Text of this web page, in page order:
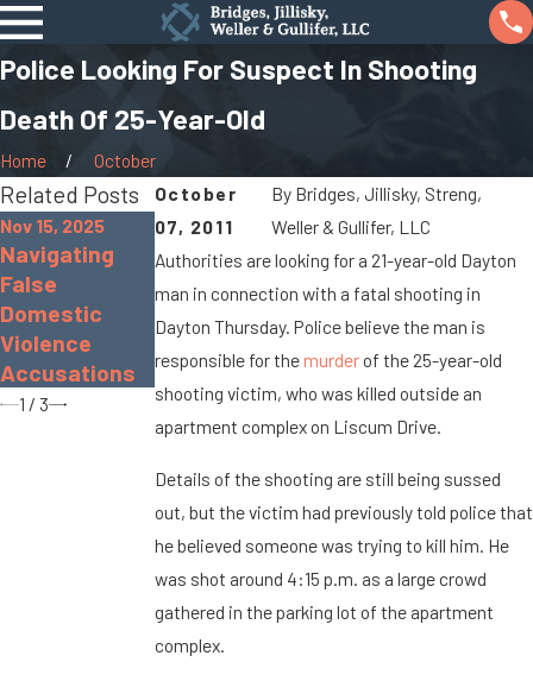
Police Looking For Suspect In Shooting
Death Of 25-Year-Old
Home
October
October
07, 2011
By Bridges, Jillisky, Streng,
Weller & Gullifer, LLC
Authorities are looking for a 21-year-old Dayton
man in connection with a fatal shooting in
Dayton Thursday. Police believe the man is
responsible for the murderof the 25-year-old
shooting victim, who was killed outside an
apartment complex on Liscum Drive.
Details of the shooting are still being sussed
out, but the victim had previously told police that
he believed someone was trying to kill him. He
was shot around 4:15 p.m. as a large crowd
gathered in the parking lot of the apartment
complex.
Related Posts
Nov 15, 2025
Navigating
False
Domestic
Violence
Accusations
Nov 30, 2022
The Dangers
Driving
Sep 19, 2022
What Is Gross
Imposition?
1 / 3